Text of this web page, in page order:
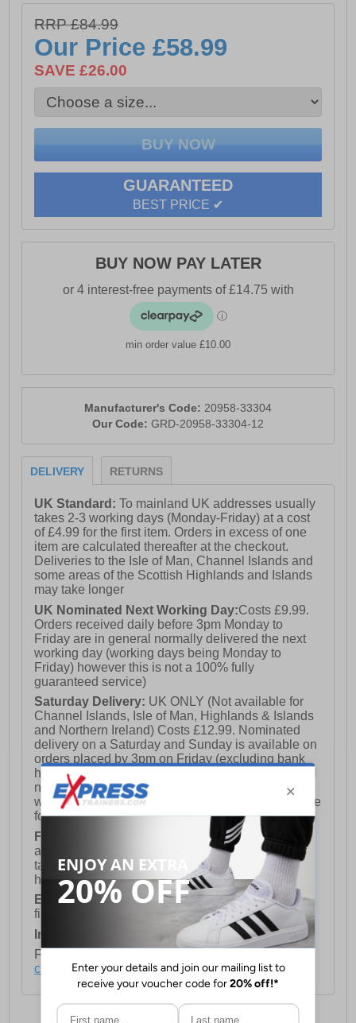
- Small standard welly heel
- Gusset on outer side with buckle fastening
- Perfect footwear to walk your dog on a rainy day, head
to a festival or keep at the ready for good old british
summer weather!
- These wellies will keep your feet warm and dry all day
RRP £84.99
Our Price£58.99
SAVE £26.00
GUARANTEED
BEST PRICE ✔
BUY NOW PAY LATER
min order value £10.00
Manufacturer's Code: 20958-33304
Our Code: GRD-20958-33304-12
DELIVERY RETURNS
UK Standard:To mainland UK addresses usually
takes 2-3 working days (Monday-Friday) at a cost
of £4.99 for the first item. Orders in excess of one
item are calculated thereafter at the checkout.
Deliveries to the Isle of Man, Channel Islands and
some areas of the Scottish Highlands and Islands
may take longer
UK Nominated Next Working Day:Costs £9.99.
Orders received daily before 3pm Monday to
Friday are in general normally delivered the next
working day (working days being Monday to
Friday) however this is not a 100% fully
guaranteed service)
Saturday Delivery: UK ONLY (Not available for
Channel Islands, Isle of Man, Highlands & Islands
and Northern Ireland) Costs £12.99. Nominated
delivery on a Saturday and Sunday is available on
orders placed by 3pm on Friday (excluding bank
holidays). Orders placed after 3pm on a Friday will
not meet the Saturday or Sunday delivery of that
week and thus will be pushed out for delivery to the
following Saturday of the following week.
FREE DELIVERY
UK ONLY This is presently
available for orders over £250 and will generally
take 2-3 working days Monday - Friday ex-bank
holidays.
European Union Delivery: Costs £16.50 for the
first item plus £4.99 for each additional item.
International Delivery:Costs £14.99.
For full delivery and postage information, please
click here.